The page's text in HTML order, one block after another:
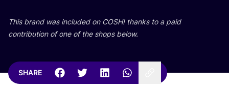
This brand was included on COSH! thanks to a paid
contribution of one of the shops below.
SHARE